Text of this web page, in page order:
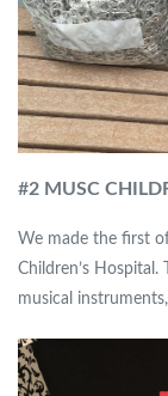
#2 MUSC
We made the first
Children’s
musical